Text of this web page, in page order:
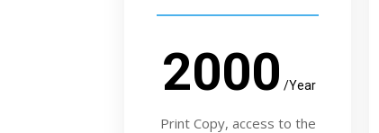
2000 /Year
Print Copy, access to the